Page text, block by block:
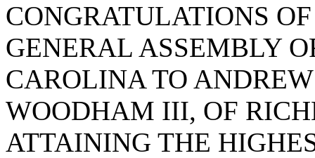
CONGRATULATIONS
GENERAL ASSEMBLY
CAROLINA TO
WOODHAM III, OF
ATTAINING THE